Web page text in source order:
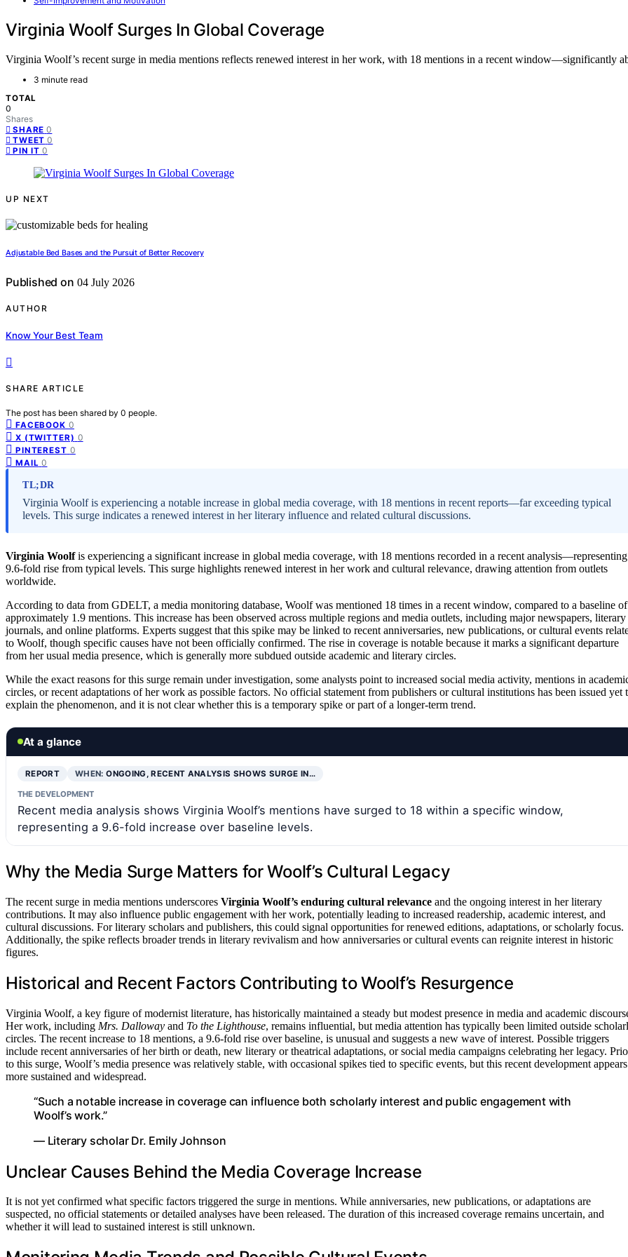
Virginia Woolf Surges In Global Coverage
Virginia Woolf’s recent surge in media mentions reflects renewed interest in her work, with 18 mentions in a recent window—significantly
3 minute read
TOTAL
0
Shares
SHARE 0
TWEET 0
PIN IT 0
UP NEXT
Adjustable Bed Bases and the Pursuit of Better Recovery
Published on 04 July 2026
AUTHOR
Know Your Best Team
SHARE ARTICLE
The post has been shared by 0 people.
FACEBOOK 0
X (TWITTER) 0
PINTEREST 0
MAIL 0
TL;DR
Virginia Woolf is experiencing a notable increase in global media coverage, with 18 mentions in recent reports—far exceeding typical
levels. This surge indicates a renewed interest in her literary influence and related cultural discussions.
Virginia Woolfis experiencing a significant increase in global media coverage, with 18 mentions recorded in a recent
9.6-fold rise from typical levels. This surge highlights renewed interest in her work and cultural relevance, drawing attention from outlets
worldwide.
According to data from GDELT, a media monitoring database, Woolf was mentioned 18 times in a recent window, compared to a baseline of
approximately 1.9 mentions. This increase has been observed across multiple regions and media outlets, including major newspapers, literary
journals, and online platforms. Experts suggest that this spike may be linked to recent anniversaries, new publications, or cultural events
to Woolf, though specific causes have not been officially confirmed. The rise in coverage is notable because it marks a significant departure
from her usual media presence, which is generally more subdued outside academic and literary circles.
While the exact reasons for this surge remain under investigation, some analysts point to increased social media activity, mentions in
circles, or recent adaptations of her work as possible factors. No official statement from publishers or cultural institutions has been issued yet
explain the phenomenon, and it is not clear whether this is a temporary spike or part of a longer-term trend.
At a glance
REPORT WHEN:ONGOING, RECENT ANALYSIS SHOWS SURGE IN…
THE DEVELOPMENT
Recent media analysis shows Virginia Woolf’s mentions have surged to 18 within a specific window,
representing a 9.6-fold increase over baseline levels.
Why the Media Surge Matters for Woolf’s Cultural Legacy
The recent surge in media mentions underscores Virginia Woolf’s enduring cultural relevance and the ongoing interest in her literary
contributions. It may also influence public engagement with her work, potentially leading to increased readership, academic interest, and
cultural discussions. For literary scholars and publishers, this could signal opportunities for renewed editions, adaptations, or scholarly focus.
Additionally, the spike reflects broader trends in literary revivalism and how anniversaries or cultural events can reignite interest in historic
figures.
Historical and Recent Factors Contributing to Woolf’s Resurgence
Virginia Woolf, a key figure of modernist literature, has historically maintained a steady but modest presence in media and academic
Her work, including Mrs. Dalloway and To the Lighthouse, remains influential, but media attention has typically been limited outside
circles. The recent increase to 18 mentions, a 9.6-fold rise over baseline, is unusual and suggests a new wave of interest. Possible triggers
include recent anniversaries of her birth or death, new literary or theatrical adaptations, or social media campaigns celebrating her legacy.
to this surge, Woolf’s media presence was relatively stable, with occasional spikes tied to specific events, but this recent development appears
more sustained and widespread.
“Such a notable increase in coverage can influence both scholarly interest and public engagement with
Woolf’s work.”
— Literary scholar Dr. Emily Johnson
Unclear Causes Behind the Media Coverage Increase
It is not yet confirmed what specific factors triggered the surge in mentions. While anniversaries, new publications, or adaptations are
suspected, no official statements or detailed analyses have been released. The duration of this increased coverage remains uncertain, and
whether it will lead to sustained interest is still unknown.